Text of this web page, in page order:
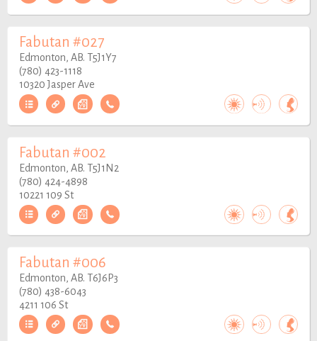
Fabutan #027
Edmonton, AB. T5J1Y7
(780) 423-1118
10320 Jasper Ave
Fabutan #002
Edmonton, AB. T5J1N2
(780) 424-4898
10221 109 St
Fabutan #006
Edmonton, AB. T6J6P3
(780) 438-6043
4211 106 St